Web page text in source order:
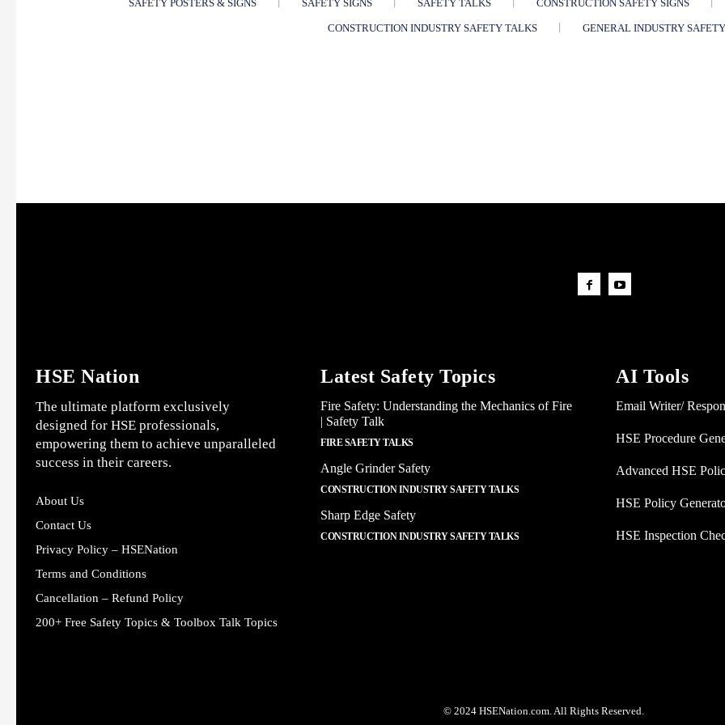
SAFETY POSTERS & SIGNS SAFETY SIGNS SAFETY TALKS CONSTRUCTION SAFETY SIGNS
CONSTRUCTION INDUSTRY SAFETY TALKS GENERAL INDUSTRY
HSE Nation
The ultimate platform exclusively
designed for HSE professionals,
empowering them to achieve unparalleled
success in their careers.
About Us
Contact Us
Privacy Policy – HSENation
Terms and Conditions
Cancellation – Refund Policy
200+ Free Safety Topics & Toolbox Talk Topics
Latest Safety Topics
Fire Safety: Understanding the Mechanics of Fire
| Safety Talk
FIRE SAFETY TALKS
Angle Grinder Safety
CONSTRUCTION INDUSTRY SAFETY TALKS
Sharp Edge Safety
CONSTRUCTION INDUSTRY SAFETY TALKS
AI Tools
Email Writer/
HSE Procedure
Advanced HSE
HSE Policy
HSE Inspection
© 2024 HSENation.com. All Rights Reserved.